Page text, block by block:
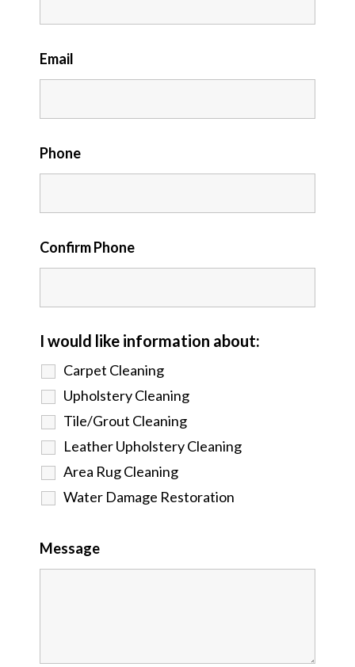
Email
Phone
Confirm Phone
I would like information about:
Carpet Cleaning
Upholstery Cleaning
Tile/Grout Cleaning
Leather Upholstery Cleaning
Area Rug Cleaning
Water Damage Restoration
Message